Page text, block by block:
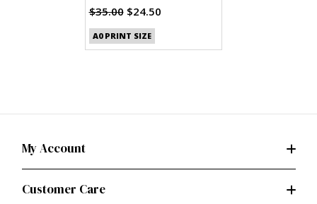
$35.00 $24.50
A0 PRINT SIZE
My Account
Customer Care